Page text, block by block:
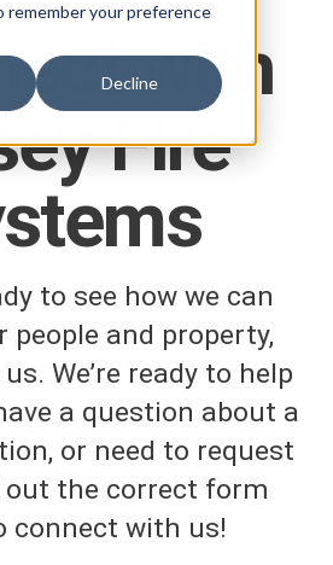
remember your preference
Declinewith
Fire
to see how we can
people and property,
We’re ready to help
a question about a
or need to request
out the correct form
connect with us!